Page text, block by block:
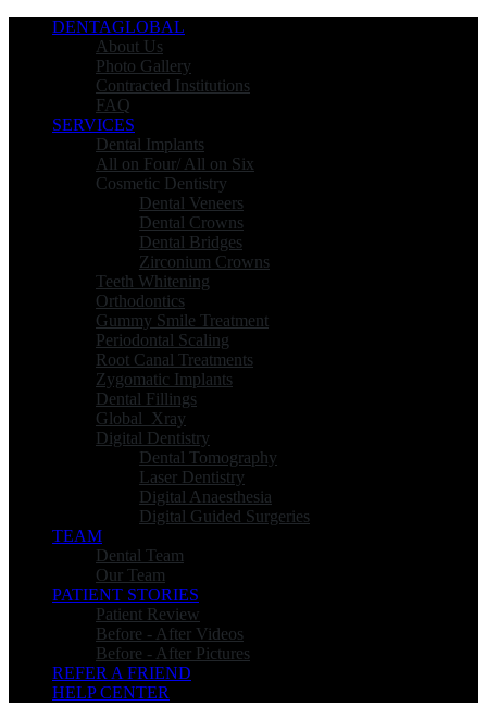
DENTAGLOBAL
About Us
Photo Gallery
Contracted Institutions
FAQ
SERVICES
Dental Implants
All on Four/ All on Six
Cosmetic Dentistry
Dental Veneers
Dental Crowns
Dental Bridges
Zirconium Crowns
Teeth Whitening
Orthodontics
Gummy Smile Treatment
Periodontal Scaling
Root Canal Treatments
Zygomatic Implants
Dental Fillings
Global_Xray
Digital Dentistry
Dental Tomography
Laser Dentistry
Digital Anaesthesia
Digital Guided Surgeries
TEAM
Dental Team
Our Team
PATIENT STORIES
Patient Review
Before - After Videos
Before - After Pictures
REFER A FRIEND
HELP CENTER